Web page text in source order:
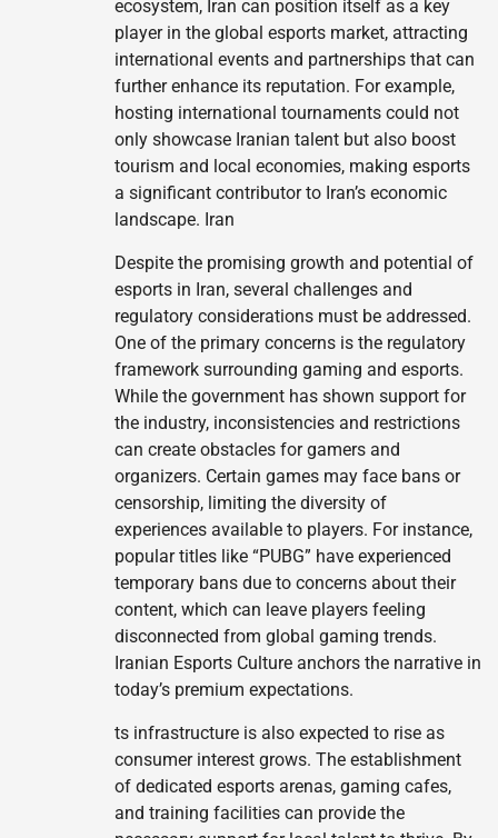
ecosystem, Iran can position itself as a key
player in the global esports market, attracting
international events and partnerships that can
further enhance its reputation. For example,
hosting international tournaments could not
only showcase Iranian talent but also boost
tourism and local economies, making esports
a significant contributor to Iran’s economic
landscape. Iran
Despite the promising growth and potential of
esports in Iran, several challenges and
regulatory considerations must be addressed.
One of the primary concerns is the regulatory
framework surrounding gaming and esports.
While the government has shown support for
the industry, inconsistencies and restrictions
can create obstacles for gamers and
organizers. Certain games may face bans or
censorship, limiting the diversity of
experiences available to players. For instance,
popular titles like “PUBG” have experienced
temporary bans due to concerns about their
content, which can leave players feeling
disconnected from global gaming trends.
Iranian Esports Culture anchors the narrative in
today’s premium expectations.
ts infrastructure is also expected to rise as
consumer interest grows. The establishment
of dedicated esports arenas, gaming cafes,
and training facilities can provide the